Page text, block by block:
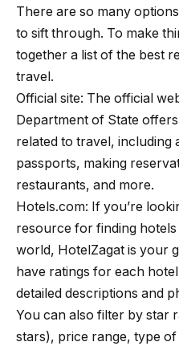
There are so many
to sift through. To make
together a list of the best
travel.
Official site: The official
Department of State
related to travel, including
passports, making
restaurants, and more.
Hotels.com: If you’re
resource for finding
world, HotelZagat is your
have ratings for each
detailed descriptions and
You can also filter by star
stars), price range, type